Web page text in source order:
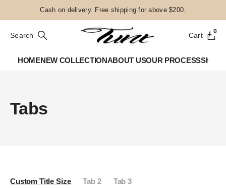
Cash on delivery. Free shipping for above $200.
Cart 0
Search
HOMENEW COLLECTIONABOUT USOUR PROCESSSHOP
Tabs
Custom Title Size Tab 2 Tab 3